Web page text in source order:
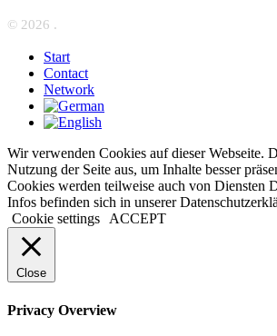
© 2026 .
Start
Contact
Network
Wir verwenden Cookies auf dieser Webseite.
Nutzung der Seite aus, um Inhalte besser
Cookies werden teilweise auch von Diensten
Infos befinden sich in unserer
Cookie settings
ACCEPT
Close
Privacy Overview